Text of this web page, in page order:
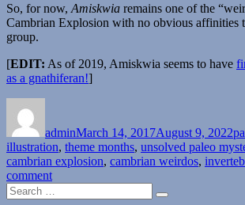
So, for now, Amiskwia remains one of the
Cambrian Explosion with no obvious affinities
group.
[EDIT: As of 2019, Amiskwia seems to have
as a gnathiferan!]
adminMarch 14, 2017August 9, 2022
illustration, theme months, unsolved paleo
cambrian explosion, cambrian weirdos,
commenton
Search
Search